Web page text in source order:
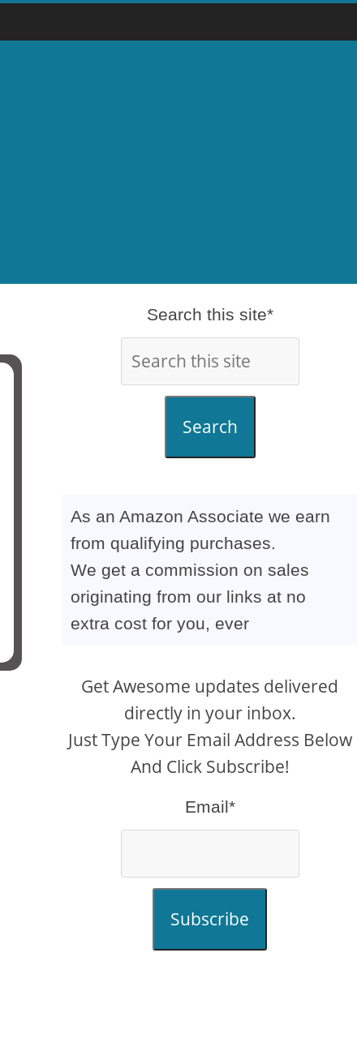
Search this site*
Search
As an Amazon Associate we earn
from qualifying purchases.
We get a commission on sales
originating from our links at no
extra cost for you, ever
Get Awesome updates delivered
directly in your inbox.
Just Type Your Email Address Below
And Click Subscribe!
Email*
Subscribe